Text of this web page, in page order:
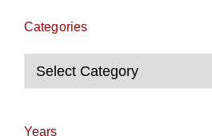
Categories
Categories
Years